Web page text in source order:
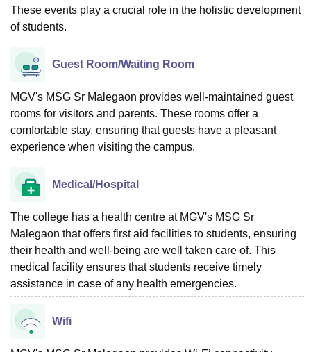
These events play a crucial role in the holistic development
of students.
Guest Room/Waiting Room
MGV's MSG Sr Malegaon provides well-maintained guest
rooms for visitors and parents. These rooms offer a
comfortable stay, ensuring that guests have a pleasant
experience when visiting the campus.
Medical/Hospital
The college has a health centre at MGV's MSG Sr
Malegaon that offers first aid facilities to students, ensuring
their health and well-being are well taken care of. This
medical facility ensures that students receive timely
assistance in case of any health emergencies.
Wifi